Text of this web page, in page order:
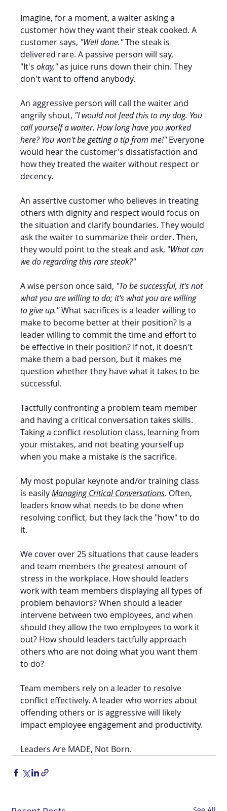
Imagine, for a moment, a waiter asking a
customer how they want their steak cooked. A
customer says, "Well done." The steak is
delivered rare. A passive person will say,
"It's okay," as juice runs down their chin. They
don't want to offend anybody.
An aggressive person will call the waiter and
angrily shout, "I would not feed this to my dog. You
call yourself a waiter. How long have you worked
here? You won't be getting a tip from me!" Everyone
would hear the customer's dissatisfaction and
how they treated the waiter without respect or
decency.
An assertive customer who believes in treating
others with dignity and respect would focus on
the situation and clarify boundaries. They would
ask the waiter to summarize their order. Then,
they would point to the steak and ask, "What can
we do regarding this rare steak?"
A wise person once said, "To be successful, it's not
what you are willing to do; it's what you are willing
to give up." What sacrifices is a leader willing to
make to become better at their position? Is a
leader willing to commit the time and effort to
be effective in their position? If not, it doesn't
make them a bad person, but it makes me
question whether they have what it takes to be
successful.
Tactfully confronting a problem team member
and having a critical conversation takes skills.
Taking a conflict resolution class, learning from
your mistakes, and not beating yourself up
when you make a mistake is the sacrifice.
My most popular keynote and/or training class
is easily Managing Critical Conversations. Often,
leaders know what needs to be done when
resolving conflict, but they lack the "how" to do
it.
We cover over 25 situations that cause leaders
and team members the greatest amount of
stress in the workplace. How should leaders
work with team members displaying all types of
problem behaviors? When should a leader
intervene between two employees, and when
should they allow the two employees to work it
out? How should leaders tactfully approach
others who are not doing what you want them
to do?
Team members rely on a leader to resolve
conflict effectively. A leader who worries about
offending others or is aggressive will likely
impact employee engagement and productivity.
Leaders Are MADE, Not Born.